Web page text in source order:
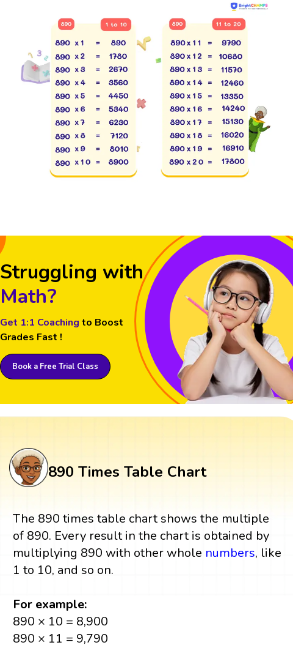
Struggling with
Math?
Get 1:1 Coaching to Boost
Grades Fast !
Book a Free Trial Class
890 Times Table Chart
The 890 times table chart shows the multiple
of 890. Every result in the chart is obtained by
multiplying 890 with other whole numbers, like
1 to 10, and so on.
For example:
890 × 10 = 8,900
890 × 11 = 9,790